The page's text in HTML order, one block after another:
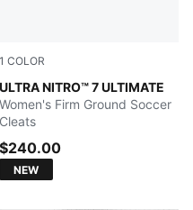
Alert-Light Aqua
1 COLOR
ULTRA NITRO™ 7 ULTIMATE
Ultra Red-PUMA Black-
Women's Firm Ground Soccer
Cleats
$240.00
NEW